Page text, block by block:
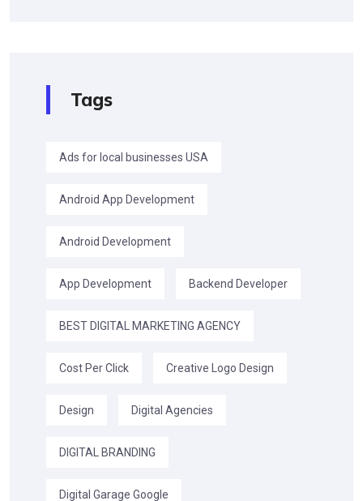
Tags
Ads for local businesses USA
Android App Development
Android Development
App Development Backend Developer
BEST DIGITAL MARKETING AGENCY
Cost Per Click Creative Logo Design
Design Digital Agencies
DIGITAL BRANDING
Digital Garage Google